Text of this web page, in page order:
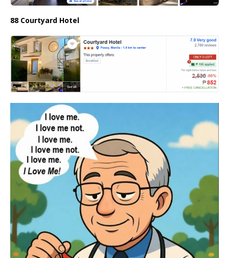
88 Courtyard Hotel